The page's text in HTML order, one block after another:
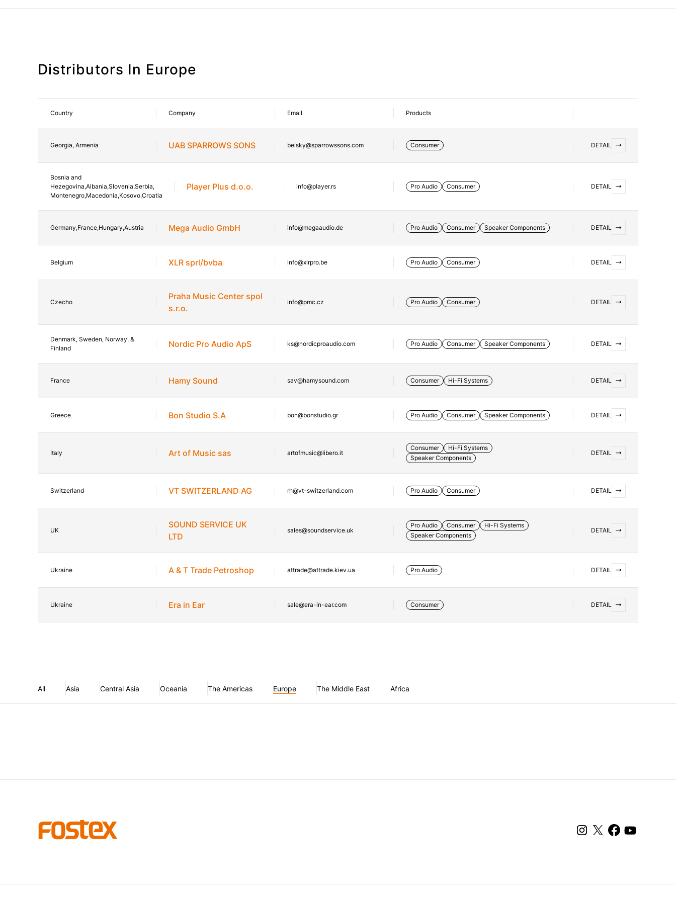
Distributors In Europe
Country Company Email Products
Georgia, Armenia UAB SPARROWS SONS belsky@sparrowssons.com Consumer DETAIL
Bosnia and
Hezegovina,Albania,Slovenia,Serbia,
Montenegro,Macedonia,Kosovo,Croatia
Player Plus d.o.o. info@player.rs Pro Audio Consumer DETAIL
Germany,France,Hungary,Austria Mega Audio GmbH info@megaaudio.de Pro Audio Consumer Speaker Components DETAIL
Belgium XLR sprl/bvba info@xlrpro.be Pro Audio Consumer DETAIL
Czecho
Praha Music Center spol
s.r.o.
info@pmc.cz Pro Audio Consumer DETAIL
Denmark, Sweden, Norway, &
Finland
Nordic Pro Audio ApS ks@nordicproaudio.com Pro Audio Consumer Speaker Components DETAIL
France Hamy Sound sav@hamysound.com Consumer Hi-Fi Systems DETAIL
Greece Bon Studio S.A bon@bonstudio.gr Pro Audio Consumer Speaker Components DETAIL
Italy Art of Music sas artofmusic@libero.it
Consumer
Hi-Fi Systems
Speaker Components
DETAIL
Switzerland VT SWITZERLAND AG rh@vt-switzerland.com Pro Audio Consumer DETAIL
UK
SOUND SERVICE UK
LTD
sales@soundservice.uk
Pro Audio Consumer
Hi-Fi Systems
Speaker Components
DETAIL
Ukraine A & T Trade Petroshop attrade@attrade.kiev.ua Pro Audio DETAIL
Ukraine Era in Ear sale@era-in-ear.com Consumer DETAIL
All Asia Central Asia Oceania The Americas Europe The Middle East Africa